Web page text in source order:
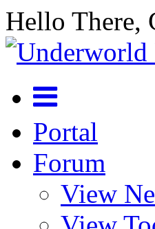
Hello There,
Portal
Forum
View